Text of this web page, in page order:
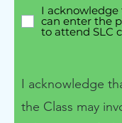
I
can enter the
to attend SLC
I acknowledge
the Class may